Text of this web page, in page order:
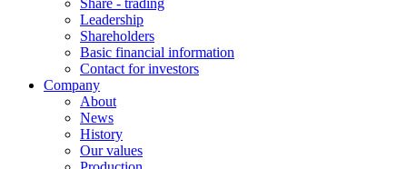
Share - trading
Leadership
Shareholders
Basic financial information
Contact for investors
Company
About
News
History
Our values